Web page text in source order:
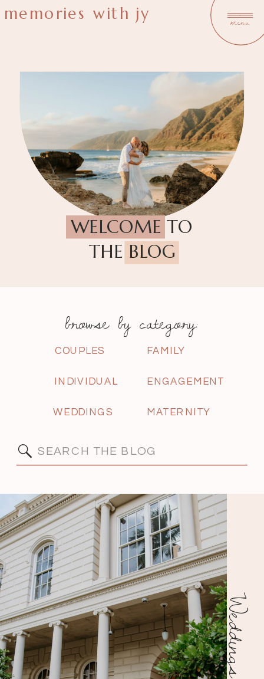
menu
memories with jy
WELCOME TO
THE BLOG
Search
ENGAGEMENT
MATERNITY
WEDDINGS
INDIVIDUAL
FAMILY
COUPLES
browse by category:
Weddings